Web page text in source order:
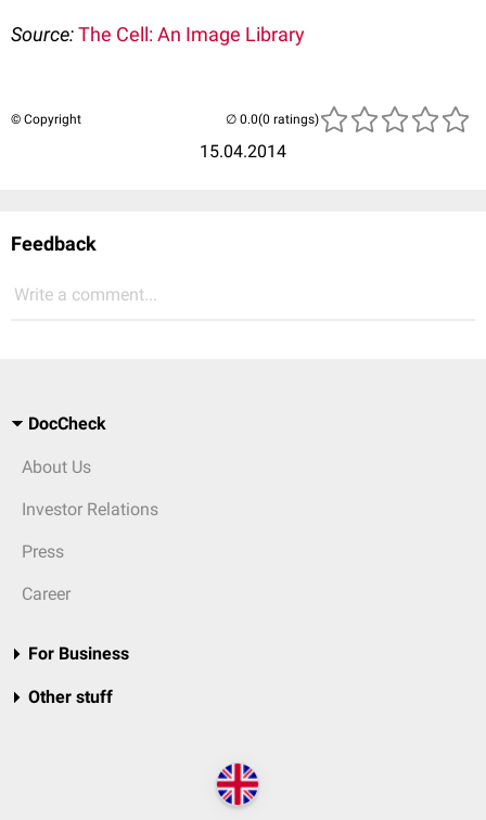
Source:The Cell: An Image Library
© Copyright
15.04.2014
(0 ratings)
Feedback
Write a comment...
DocCheck
About Us
Investor Relations
Press
Career
For Business
Other stuff